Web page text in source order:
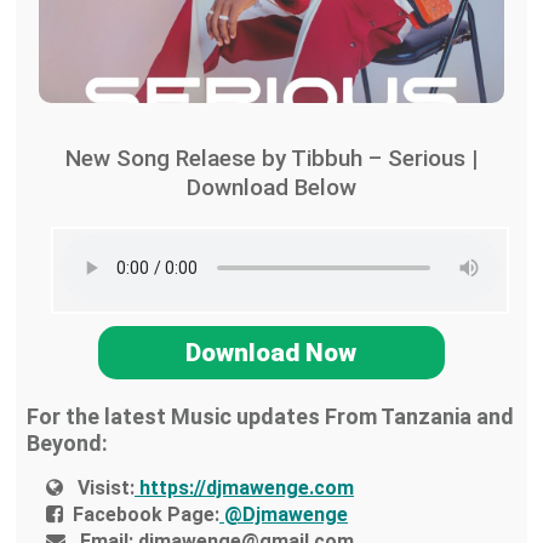
New Song Relaese by Tibbuh – Serious |
Download Below
Download Now
For the latest Music updates From Tanzania and
Beyond:
Visist: https://djmawenge.com
Facebook Page: @Djmawenge